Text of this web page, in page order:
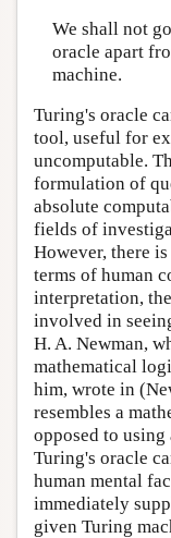
We shall not
oracle apart
machine.
Turing's oracle
tool, useful for
uncomputable.
formulation of
absolute
fields of
However, there
terms of human
interpretation,
involved in
H. A. Newman,
mathematical
him, wrote in
resembles a
opposed to
Turing's oracle
human mental
immediately
given Turing